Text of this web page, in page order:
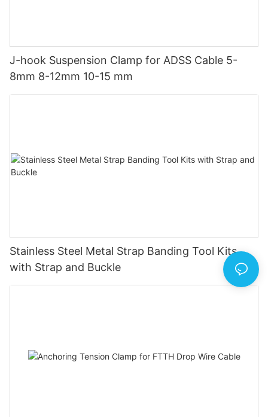
J-hook Suspension Clamp for ADSS Cable 5-
8mm 8-12mm 10-15 mm
Stainless Steel Metal Strap Banding Tool Kits
with Strap and Buckle